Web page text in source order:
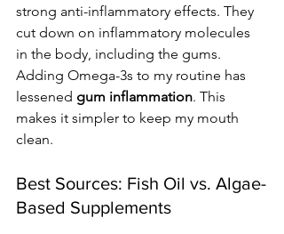
strong anti-inflammatory effects. They
cut down on inflammatory molecules
in the body, including the gums.
Adding Omega-3s to my routine has
lessened gum inflammation. This
makes it simpler to keep my mouth
clean.
Best Sources: Fish Oil vs. Algae-
Based Supplements